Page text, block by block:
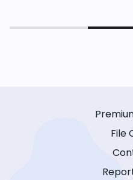
File